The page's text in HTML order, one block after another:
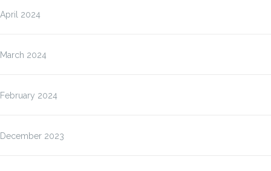
April 2024
March 2024
February 2024
December 2023